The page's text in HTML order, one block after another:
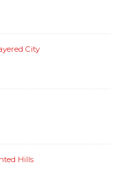
City
Hills